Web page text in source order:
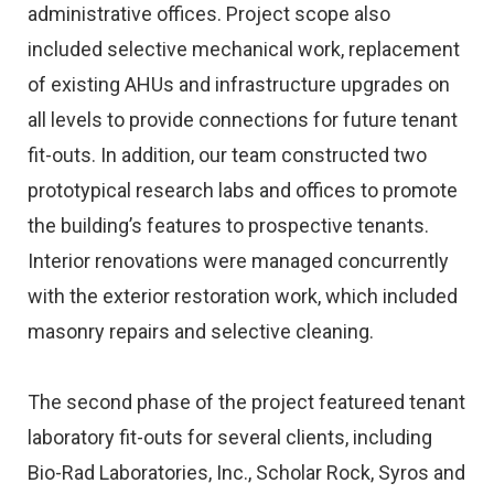
administrative offices. Project scope also
included selective mechanical work, replacement
of existing AHUs and infrastructure upgrades on
all levels to provide connections for future tenant
fit-outs. In addition, our team constructed two
prototypical research labs and offices to promote
the building’s features to prospective tenants.
Interior renovations were managed concurrently
with the exterior restoration work, which included
masonry repairs and selective cleaning.
The second phase of the project featureed tenant
laboratory fit-outs for several clients, including
Bio-Rad Laboratories, Inc., Scholar Rock, Syros and